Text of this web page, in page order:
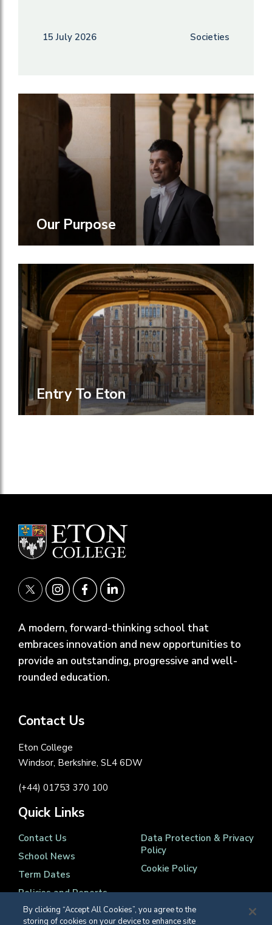
15 July 2026 Societies
Our Purpose
Entry To Eton
A modern, forward-thinking school that
embraces innovation and new opportunities to
provide an outstanding, progressive and well-
rounded education.
Contact Us
Eton College
Windsor, Berkshire, SL4 6DW
(+44) 01753 370 100
Quick Links
Contact Us
School News
Term Dates
Policies and Reports
Data Protection & Privacy
Policy
Cookie Policy
By clicking “Accept All Cookies”, you agree to the
storing of cookies on your device to enhance site